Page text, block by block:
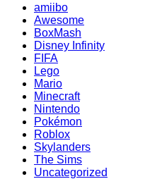
amiibo
Awesome
BoxMash
Disney Infinity
FIFA
Lego
Mario
Minecraft
Nintendo
Pokémon
Roblox
Skylanders
The Sims
Uncategorized